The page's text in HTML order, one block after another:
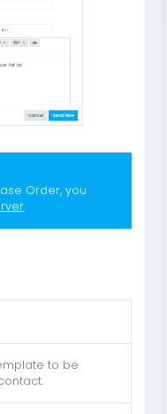
Order, you
.
to be